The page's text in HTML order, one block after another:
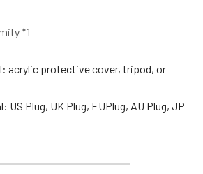
*1
acrylic protective cover, tripod, or
Plug, UK Plug, EUPlug, AU Plug, JP